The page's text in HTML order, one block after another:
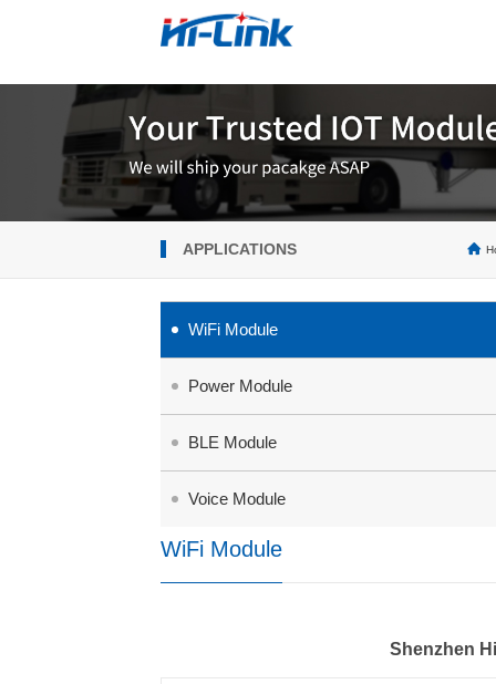
APPLICATIONS
WiFi Module
Power Module
BLE Module
Voice Module
WiFi Module
Shenzhen